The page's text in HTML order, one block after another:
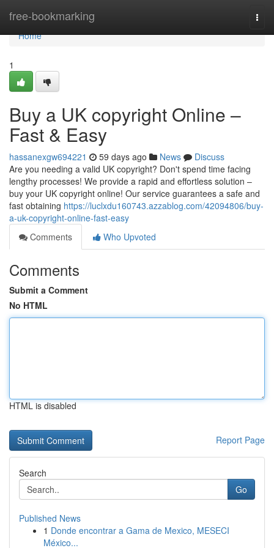
free-bookmarking
Home
Home
1
Buy a UK copyright Online –
Fast & Easy
hassanexgw694221 59 days ago News
Discuss
Are you needing a valid UK copyright? Don't spend time facing
lengthy processes! We provide a rapid and effortless solution –
buy your UK copyright online! Our service guarantees a safe and
fast obtaining https://luclxdu160743.azzablog.com/42094806/buy-
a-uk-copyright-online-fast-easy
Comments
Who Upvoted
Comments
Submit a Comment
No HTML
HTML is disabled
Report Page
Search
Go
Published News
1 Donde encontrar a Gama de Mexico, MESECI
México...